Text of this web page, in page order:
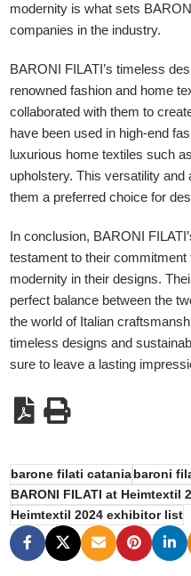
modernity is what sets
companies in the industry.
BARONI FILATI’s timeless
renowned fashion and home
collaborated with them to
have been used in high-end
luxurious home textiles such
upholstery. This versatility
them a preferred choice for
In conclusion, BARONI
testament to their commitment
modernity in their designs.
perfect balance between the
the world of Italian
timeless designs and
sure to leave a lasting
barone filati cataniabaroni
BARONI FILATI at Heimtextil
Heimtextil 2024 exhibitor list